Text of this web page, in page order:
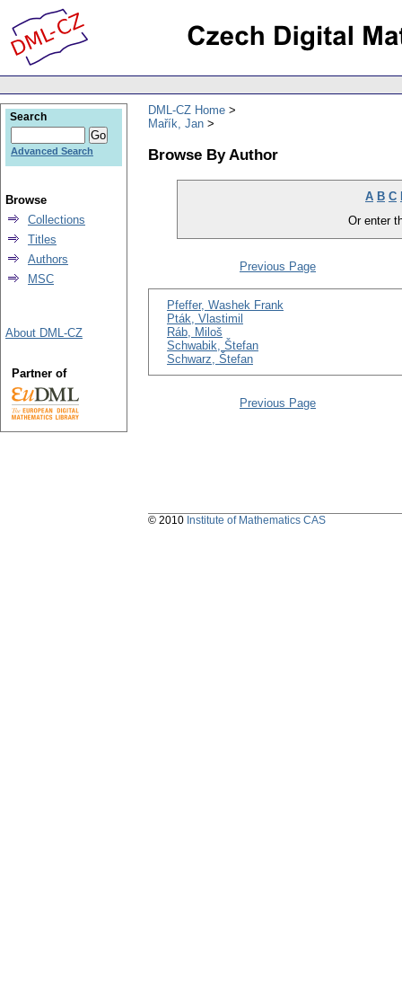
DML-CZ Home
Mařík, Jan
Browse By Author
A B C
Or enter
Previous Page
Pfeffer, Washek Frank
Pták, Vlastimil
Ráb, Miloš
Schwabik, Štefan
Schwarz, Štefan
Previous Page
Search
Advanced Search
Browse
Collections
Titles
Authors
MSC
About DML-CZ
Partner of
© 2010 Institute of Mathematics CAS